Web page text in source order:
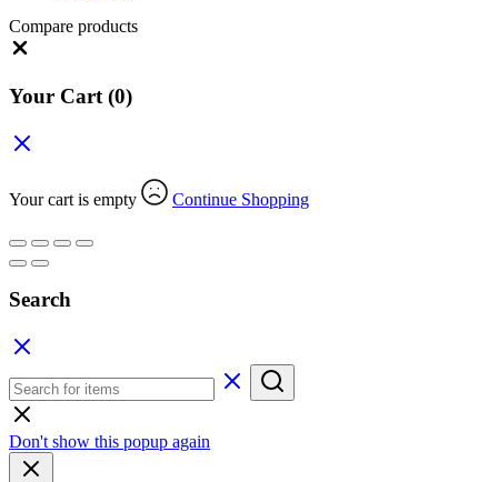
Compare products
Your Cart (0)
Your cart is empty Continue Shopping
Search
Don't show this popup again